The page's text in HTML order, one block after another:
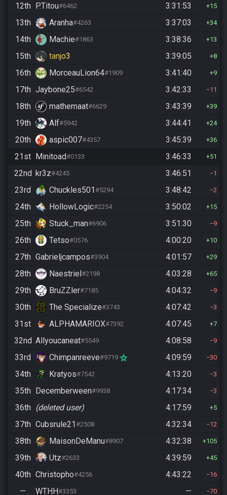
12th P.Titou#6462 3:31:53 15
13th Aranha#4263 3:37:03 34
14th Machie#1863 3:38:36 13
15th tanjo3 3:39:05 8
16th MorceauLion64#1909 3:41:40 9
17th Jaybone25#6542 3:42:33 11
18th mathemaat#6629 3:43:39 39
19th Alf#5942 3:44:41 24
20th aspic007#4357 3:45:39 36
21st Minitoad#0133 3:46:33 51
22nd kr3z#4245 3:46:51 1
23rd Chuckles501#5294 3:48:42 2
24th HollowLogic#2254 3:50:02 15
25th Stuck_man#6906 3:51:30 9
26th Tetso#0576 4:00:20 10
27th Gabrieljcampos#3904 4:01:57 29
28th Naestriel#2198 4:03:28 65
29th BruZZler#7185 4:04:32 9
30th The Specialize#3743 4:07:42 3
31st ALPHAMARIOX#7392 4:07:45 7
32nd Allyoucaneat#5549 4:08:58 9
33rd Chimpanreeve#9719 4:09:59 30
34th Kratyos#7542 4:13:20 3
35th Decemberween#9938 4:17:34 3
36th (deleted user) 4:17:59 5
37th Cubsrule21#2508 4:32:34 12
38th MaisonDeManu#8907 4:32:38 105
39th Utz#2633 4:39:59 45
40th Christopho#4256 4:43:22 16
— WTHH#3353 — 70